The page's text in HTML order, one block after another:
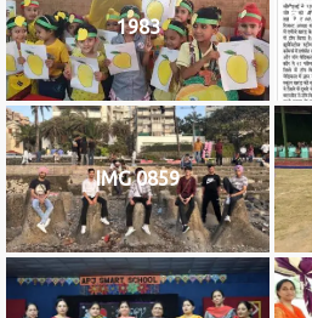
1983
IMG 0859